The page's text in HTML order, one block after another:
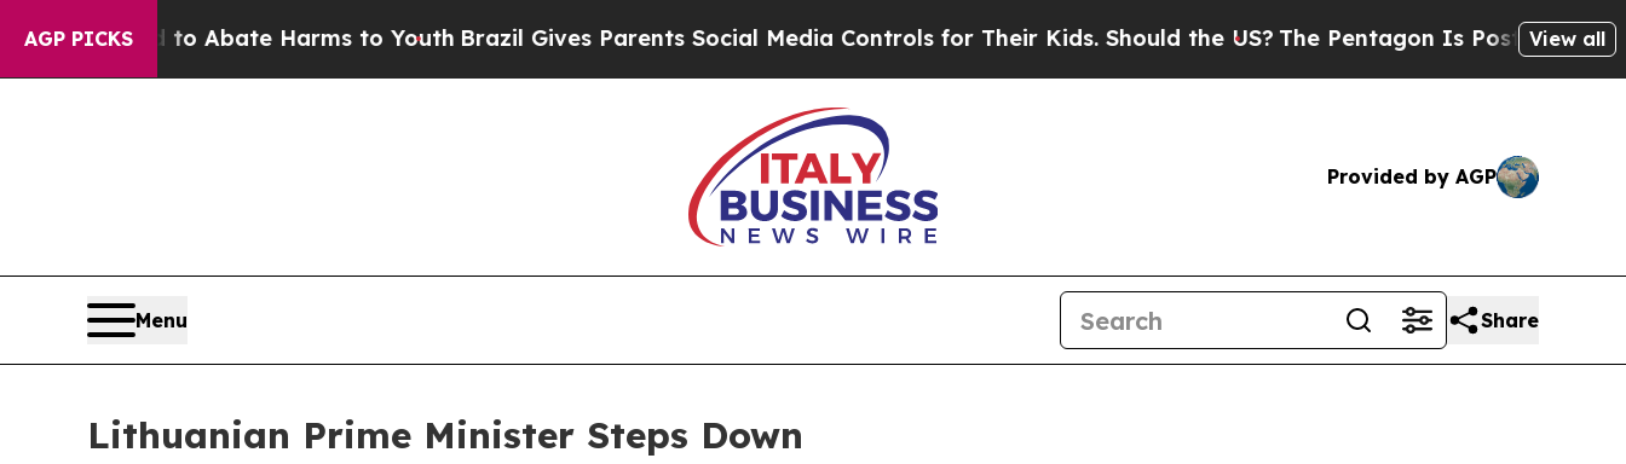
AGP PICKS
Fund to Abate Harms to YouthBrazil Gives Parents Social Media Controls for Their Kids. Should the US? The Pentagon Is Posting Cryptic
View all
Provided by AGP
Menu Share
Lithuanian Prime Minister Steps Down